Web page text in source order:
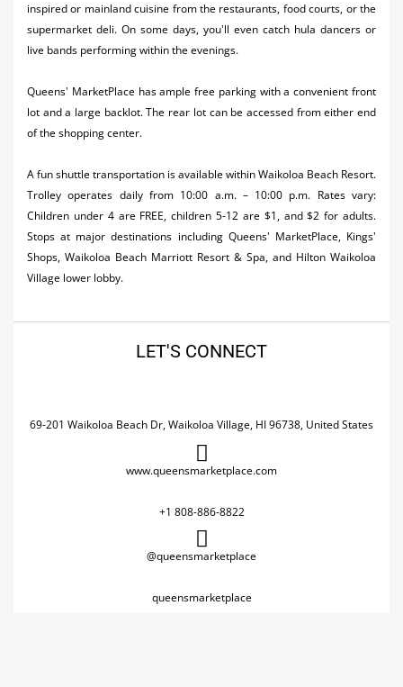
Restaurants
Transportation
Yachting
inspired or mainland cuisine from the restaurants, food courts, or the
supermarket deli. On some days, you'll even catch hula dancers or
live bands performing within the evenings.
Queens' MarketPlace has ample free parking with a convenient front
lot and a large backlot. The rear lot can be accessed from either end
of the shopping center.
A fun shuttle transportation is available within Waikoloa Beach Resort.
Trolley operates daily from 10:00 a.m. – 10:00 p.m. Rates vary:
Children under 4 are FREE, children 5-12 are $1, and $2 for adults.
Stops at major destinations including Queens' MarketPlace, Kings'
Shops, Waikoloa Beach Marriott Resort & Spa, and Hilton Waikoloa
Village lower lobby.
LET'S CONNECT
69-201 Waikoloa Beach Dr, Waikoloa Village, HI 96738, United States
www.queensmarketplace.com
+1 808-886-8822
@queensmarketplace
queensmarketplace